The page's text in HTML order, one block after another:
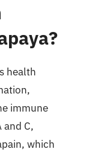
health
immune
and C,
which